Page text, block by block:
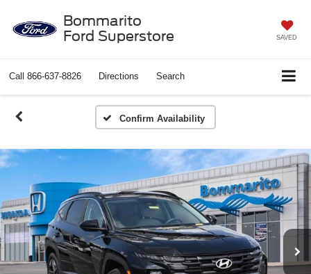
Bommarito
Ford Superstore
SAVED
Call 866-637-8826 Directions Search
Confirm Availability